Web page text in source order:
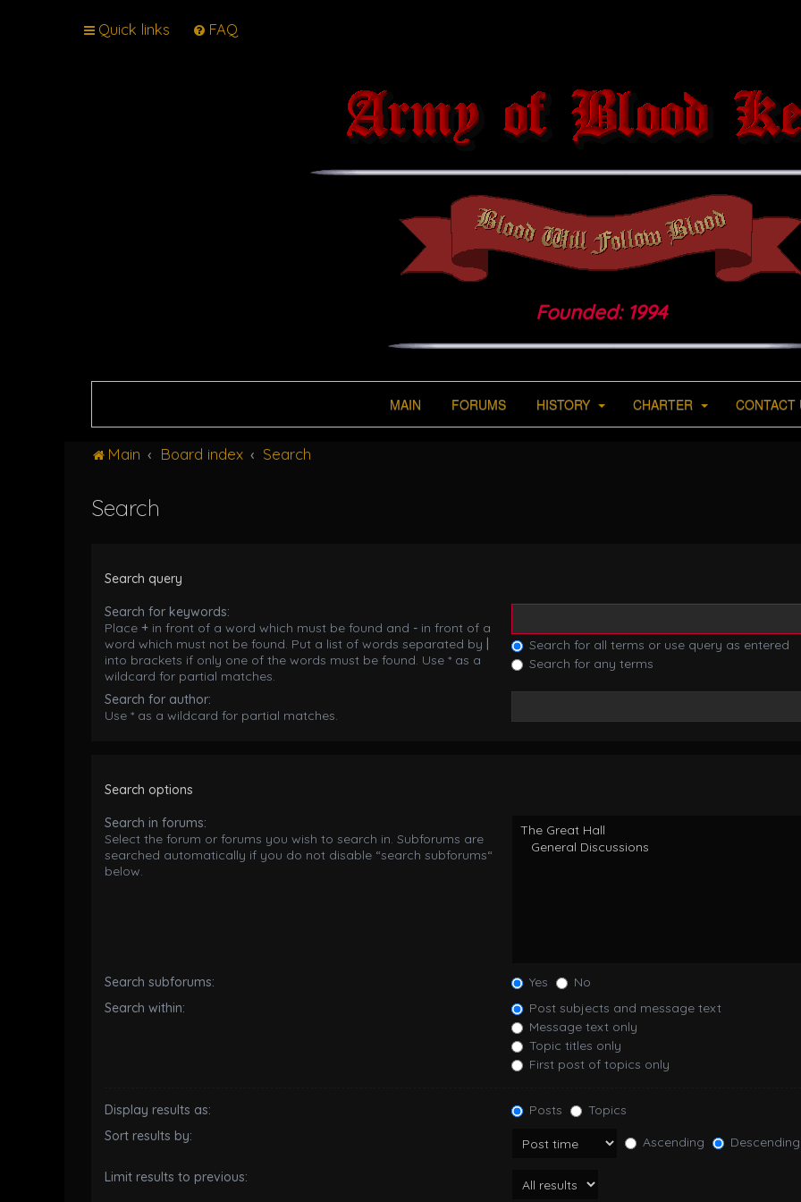
Quick links FAQ
Founded: 1994
MAIN FORUMS HISTORY CHARTER CONTACT
Main Board index Search
Search
Search query
Search for keywords:
Place + in front of a word which must be found and - in front of a
word which must not be found. Put a list of words separated by
into brackets if only one of the words must be found. Use * as a
wildcard for partial matches.
Search for all terms or use query as entered
Search for any terms
Search for author:
Use * as a wildcard for partial matches.
Search options
Search in forums:
Select the forum or forums you wish to search in. Subforums are
searched automatically if you do not disable “search subforums“
below.
Search subforums: Yes
No
Search within:
Post subjects and message text
Message text only
Topic titles only
First post of topics only
Display results as: Posts
Topics
Sort results by:
Ascending Descending
Limit results to previous: